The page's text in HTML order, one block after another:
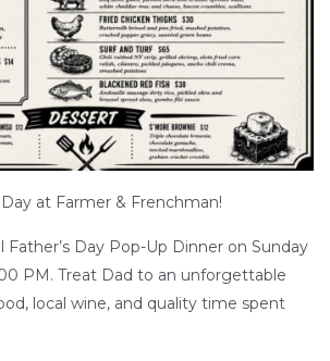
at Farmer & Frenchman!
Father’s Day Pop-Up Dinner on Sunday
PM. Treat Dad to an unforgettable
local wine, and quality time spent